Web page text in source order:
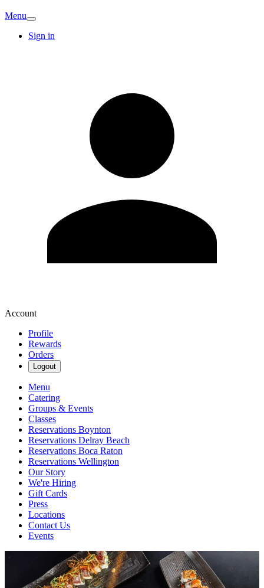
Menu
Sign in
Account
Profile
Rewards
Orders
Logout
Menu
Catering
Groups & Events
Classes
Reservations Boynton
Reservations Delray Beach
Reservations Boca Raton
Reservations Wellington
Our Story
We're Hiring
Gift Cards
Press
Locations
Contact Us
Events